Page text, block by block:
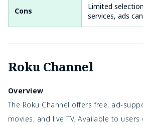
Cons
Limited
services, ads
Roku Channel
Overview
The Roku Channel offers free, ad-
movies, and live TV. Available to users